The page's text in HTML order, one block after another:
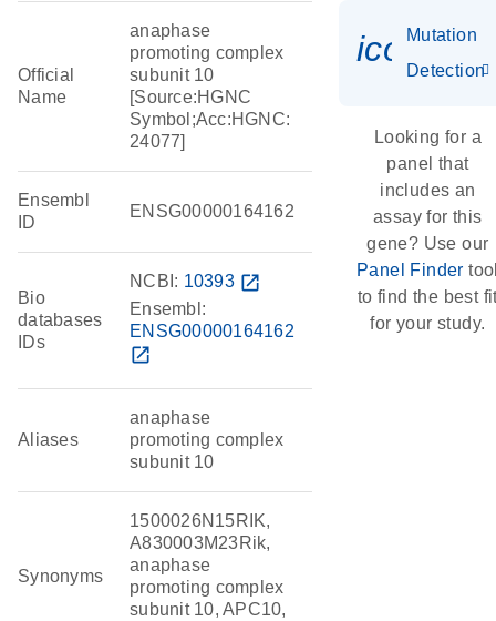
Official
Name
anaphase
promoting complex
subunit 10
[Source:HGNC
Symbol;Acc:HGNC:
24077]
Ensembl
ID
ENSG00000164162
Bio
databases
IDs
NCBI: 10393 open_in_new
Ensembl:
ENSG00000164162
open_in_new
Aliases
anaphase
promoting complex
subunit 10
Synonyms
1500026N15RIK,
A830003M23Rik,
anaphase
promoting complex
subunit 10, APC10,
Mutation
Detection
Looking for a
panel that
includes an
assay for this
gene? Use our
Panel Finder
to find the best
for your study.